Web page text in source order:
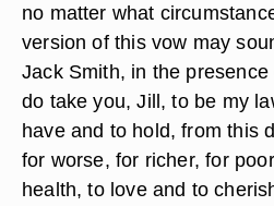
no matter what
version of this vow may
Jack Smith, in the
do take you, Jill, to be my
have and to hold, from this
for worse, for richer, for
health, to love and to